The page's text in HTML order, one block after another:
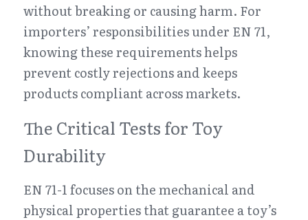
without breaking or causing harm. For
importers’ responsibilities under EN 71,
knowing these requirements helps
prevent costly rejections and keeps
products compliant across markets.
The Critical Tests for Toy
Durability
EN 71-1 focuses on the mechanical and
physical properties that guarantee a toy’s